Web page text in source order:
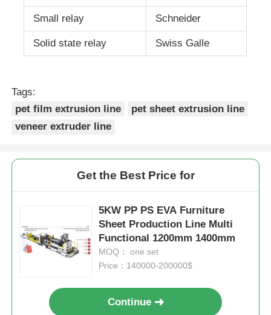
Small relay Schneider
Solid state relay Swiss Galle
Tags:
pet film extrusion line
pet sheet extrusion line
veneer extruder line
Get the Best Price for
5KW PP PS EVA Furniture
Sheet Production Line Multi
Functional 1200mm 1400mm
MOQ： one set
Price：140000-200000$
Continue